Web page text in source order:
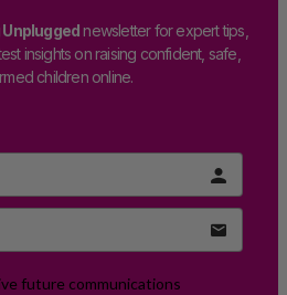
newsletter for expert tips,
insights on raising confident, safe,
children online.
future communications